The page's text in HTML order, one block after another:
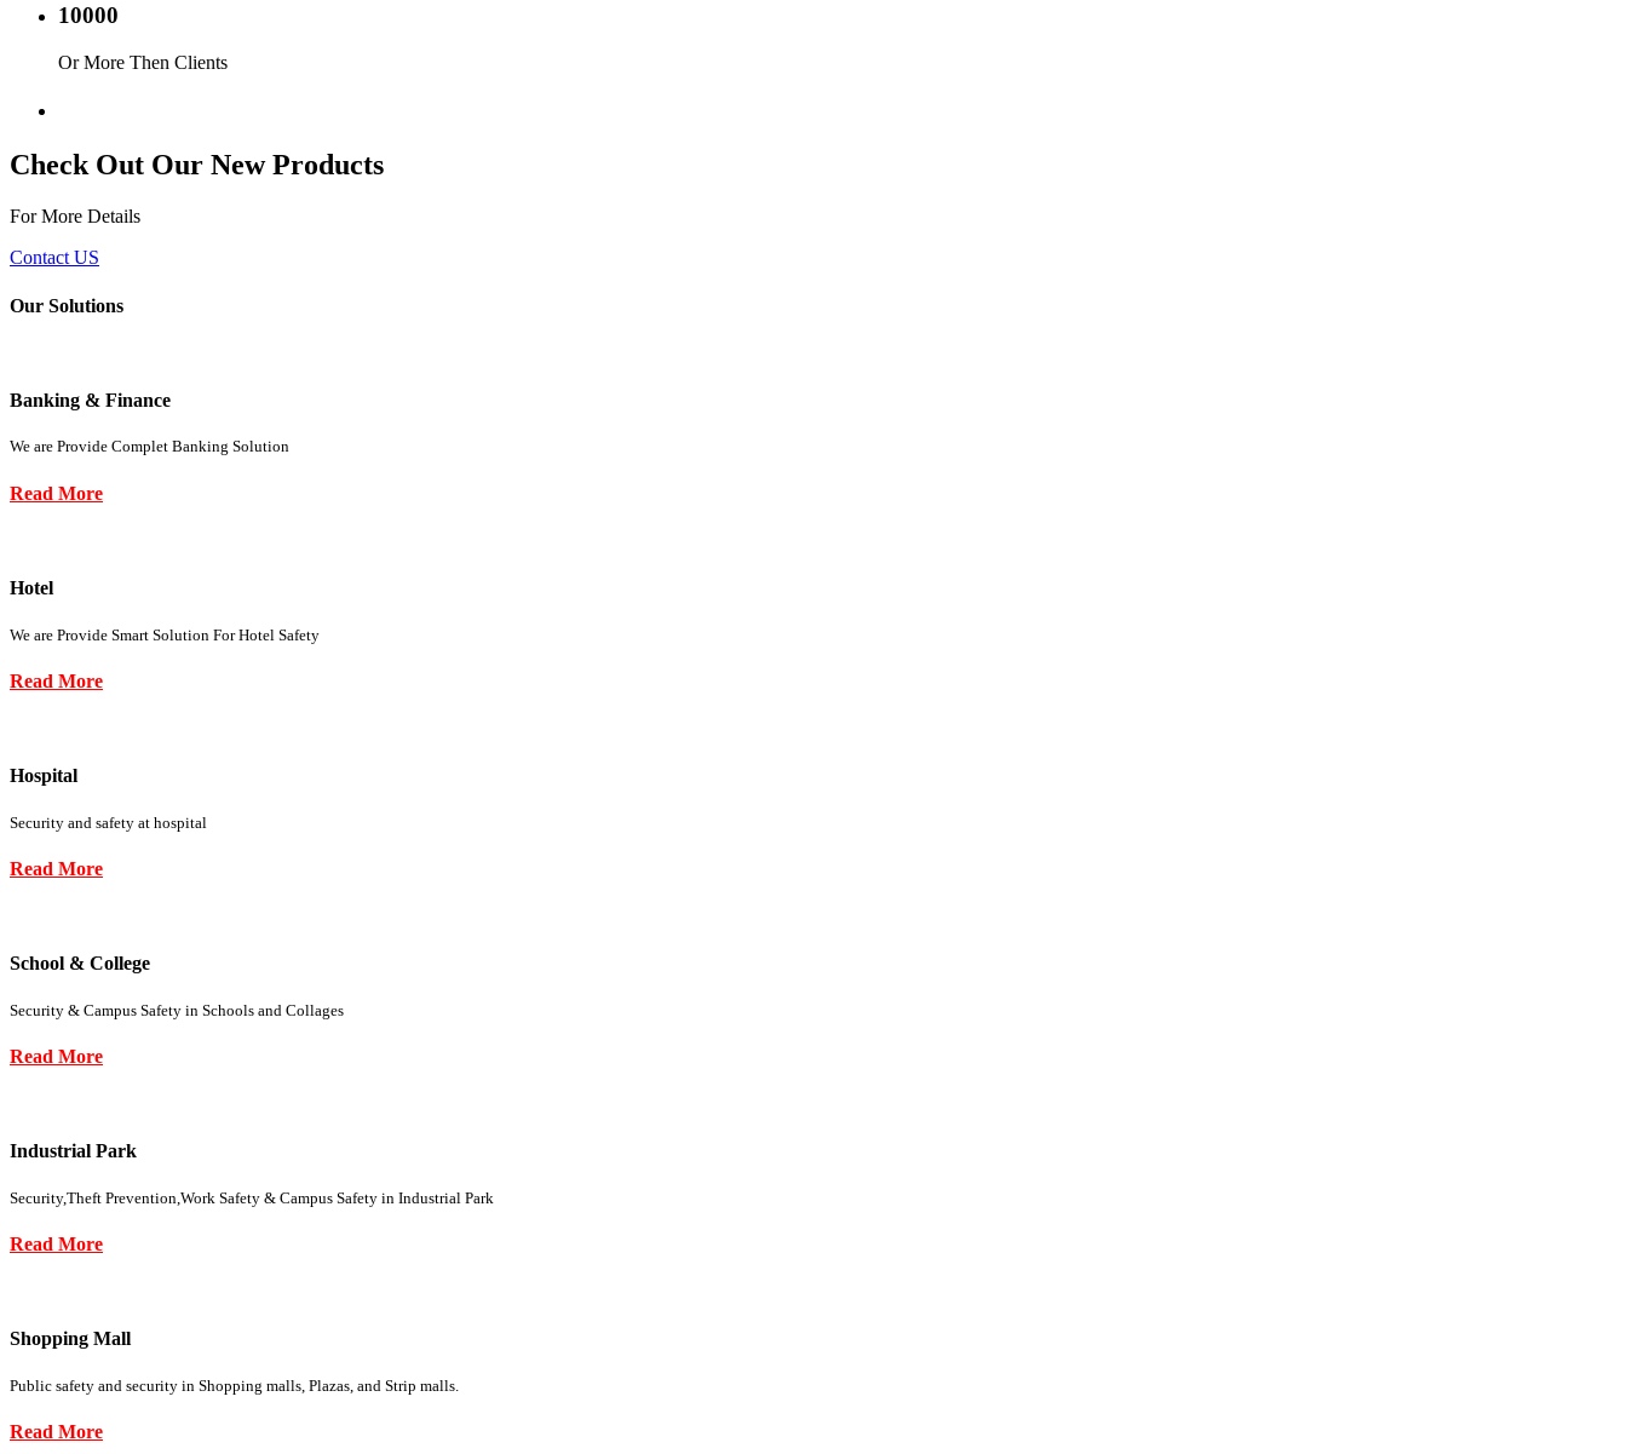
10000
Or More Then Clients
Check Out Our New Products
For More Details
Contact US
Our Solutions
Banking & Finance
We are Provide Complet Banking Solution
Read More
Hotel
We are Provide Smart Solution For Hotel Safety
Read More
Hospital
Security and safety at hospital
Read More
School & College
Security & Campus Safety in Schools and Collages
Read More
Industrial Park
Security,Theft Prevention,Work Safety & Campus Safety in Industrial Park
Read More
Shopping Mall
Public safety and security in Shopping malls, Plazas, and Strip malls.
Read More